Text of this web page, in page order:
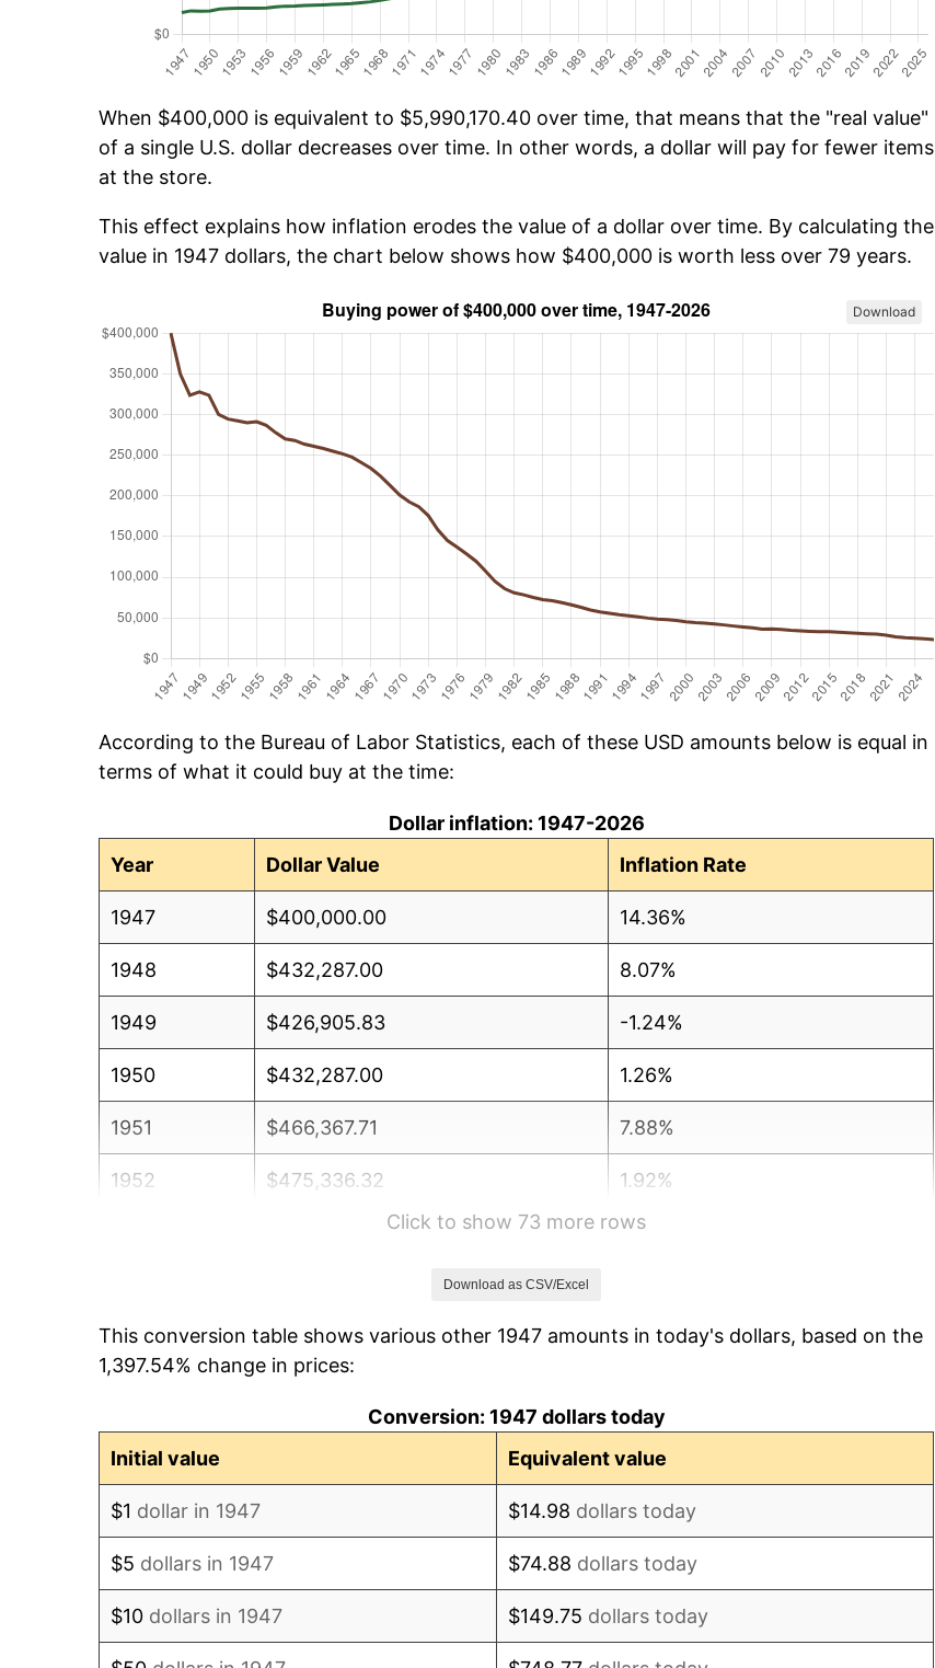
When $400,000 is equivalent to $5,990,170.40 over time, that means that the "real value"
of a single U.S. dollar decreases over time. In other words, a dollar will pay for fewer items
at the store.
This effect explains how inflation erodes the value of a dollar over time. By calculating the
value in 1947 dollars, the chart below shows how $400,000 is worth less over 79 years.
Download
According to the Bureau of Labor Statistics, each of these USD amounts below is equal in
terms of what it could buy at the time:
Dollar inflation: 1947-2026
Year
Dollar Value Inflation Rate
1947 $400,000.00 14.36%
1948 $432,287.00 8.07%
1949 $426,905.83 -1.24%
1950 $432,287.00 1.26%
1951 $466,367.71 7.88%
1952 $475,336.32 1.92%
0.75%
1955 $480,717.49 -0.37%
Click to show 73 more rows
Download as CSV/Excel
This conversion table shows various other 1947 amounts in today's dollars, based on the
1,397.54% change in prices:
Conversion: 1947 dollars today
Initial value
Equivalent value
$1 dollar in 1947 $14.98 dollars today
$5 dollars in 1947 $74.88 dollars today
$10 dollars in 1947 $149.75 dollars today